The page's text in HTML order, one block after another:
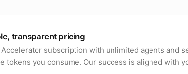
transparent pricing
Accelerator subscription with unlimited agents and
tokens you consume. Our success is aligned with